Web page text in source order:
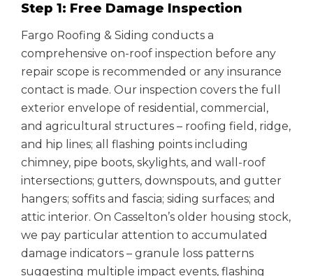
Step 1: Free Damage Inspection
Fargo Roofing & Siding conducts a
comprehensive on-roof inspection before any
repair scope is recommended or any insurance
contact is made. Our inspection covers the full
exterior envelope of residential, commercial,
and agricultural structures – roofing field, ridge,
and hip lines; all flashing points including
chimney, pipe boots, skylights, and wall-roof
intersections; gutters, downspouts, and gutter
hangers; soffits and fascia; siding surfaces; and
attic interior. On Casselton’s older housing stock,
we pay particular attention to accumulated
damage indicators – granule loss patterns
suggesting multiple impact events, flashing